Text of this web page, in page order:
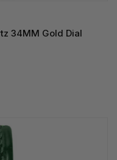
34MM Gold Dial